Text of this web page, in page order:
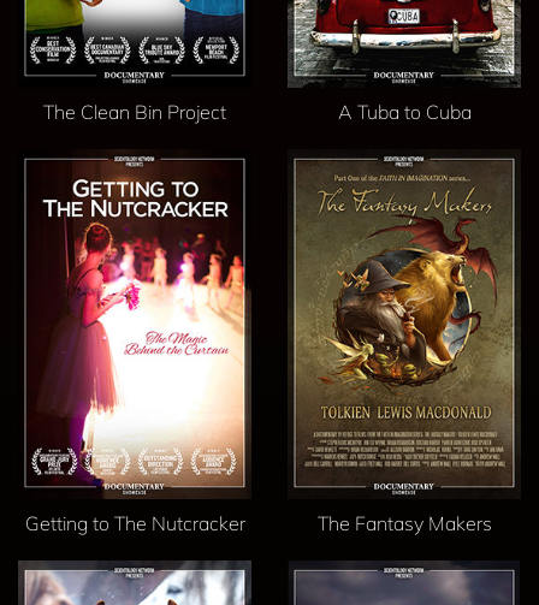
The Clean Bin Project A Tuba to Cuba
Getting to The Nutcracker The Fantasy Makers